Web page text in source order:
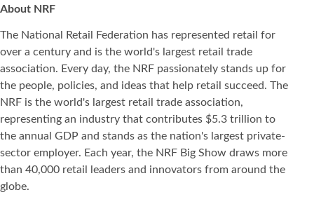
About NRF
The National Retail Federation has represented retail for
over a century and is the world's largest retail trade
association. Every day, the NRF passionately stands up for
the people, policies, and ideas that help retail succeed. The
NRF is the world's largest retail trade association,
representing an industry that contributes $5.3 trillion to
the annual GDP and stands as the nation's largest private-
sector employer. Each year, the NRF Big Show draws more
than 40,000 retail leaders and innovators from around the
globe.